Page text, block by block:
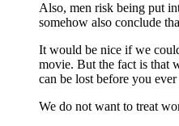
Also, men risk being put
somehow also conclude
It would be nice if we
movie. But the fact is that
can be lost before you
We do not want to treat